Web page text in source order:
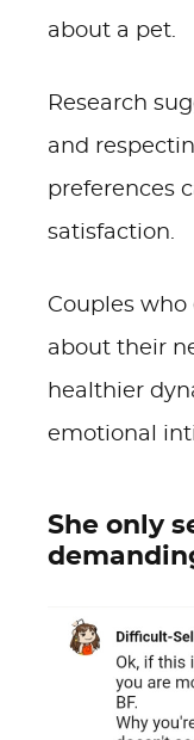
about a pet.
Research
and
preferences
satisfaction.
Couples
about their
healthier
emotional
She only